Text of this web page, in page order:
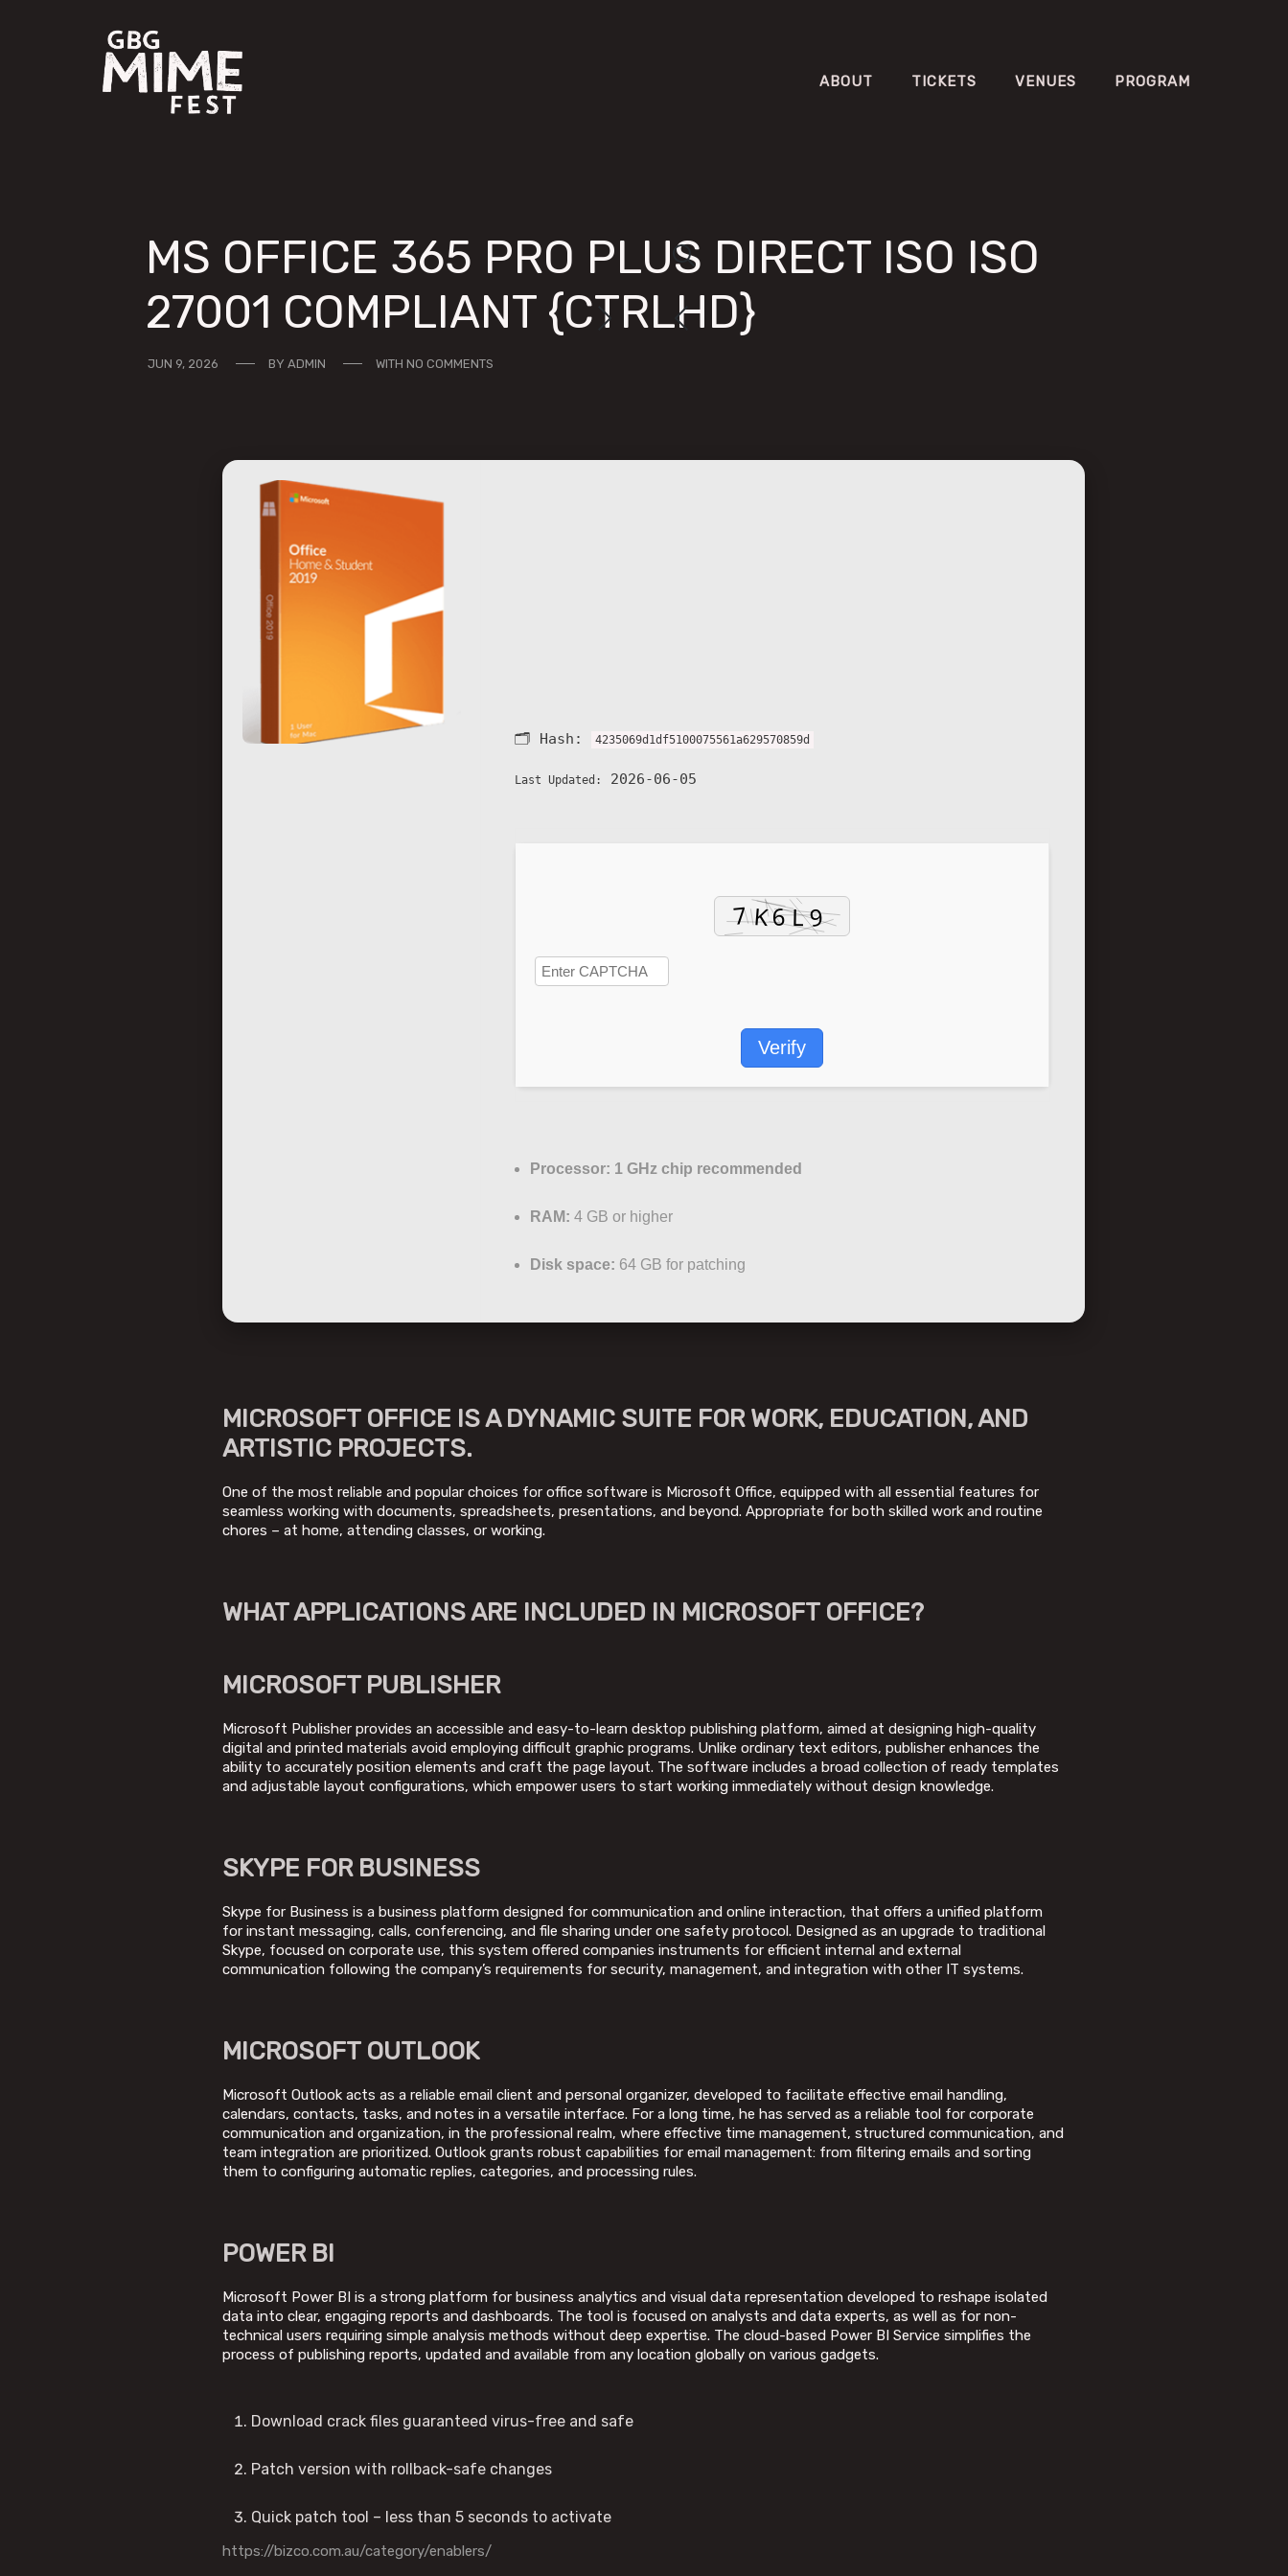
ABOUT TICKETS VENUES PROGRAM
MS OFFICE 365 PRO PLUS DIRECT ISO ISO
27001 COMPLIANT {CTRLHD}
JUN 9, 2026 BY ADMIN WITH NO COMMENTS
🗂 Hash: 4235069d1df5100075561a629570859d
Last Updated: 2026-06-05
Verify
Processor: 1 GHz chip recommended
RAM: 4 GB or higher
Disk space: 64 GB for patching
MICROSOFT OFFICE IS A DYNAMIC SUITE FOR WORK, EDUCATION, AND
ARTISTIC PROJECTS.
One of the most reliable and popular choices for office software is Microsoft Office, equipped with all essential features for
seamless working with documents, spreadsheets, presentations, and beyond. Appropriate for both skilled work and routine
chores – at home, attending classes, or working.
WHAT APPLICATIONS ARE INCLUDED IN MICROSOFT OFFICE?
MICROSOFT PUBLISHER
Microsoft Publisher provides an accessible and easy-to-learn desktop publishing platform, aimed at designing high-quality
digital and printed materials avoid employing difficult graphic programs. Unlike ordinary text editors, publisher enhances the
ability to accurately position elements and craft the page layout. The software includes a broad collection of ready templates
and adjustable layout configurations, which empower users to start working immediately without design knowledge.
SKYPE FOR BUSINESS
Skype for Business is a business platform designed for communication and online interaction, that offers a unified platform
for instant messaging, calls, conferencing, and file sharing under one safety protocol. Designed as an upgrade to traditional
Skype, focused on corporate use, this system offered companies instruments for efficient internal and external
communication following the company’s requirements for security, management, and integration with other IT systems.
MICROSOFT OUTLOOK
Microsoft Outlook acts as a reliable email client and personal organizer, developed to facilitate effective email handling,
calendars, contacts, tasks, and notes in a versatile interface. For a long time, he has served as a reliable tool for corporate
communication and organization, in the professional realm, where effective time management, structured communication, and
team integration are prioritized. Outlook grants robust capabilities for email management: from filtering emails and sorting
them to configuring automatic replies, categories, and processing rules.
POWER BI
Microsoft Power BI is a strong platform for business analytics and visual data representation developed to reshape isolated
data into clear, engaging reports and dashboards. The tool is focused on analysts and data experts, as well as for non-
technical users requiring simple analysis methods without deep expertise. The cloud-based Power BI Service simplifies the
process of publishing reports, updated and available from any location globally on various gadgets.
Download crack files guaranteed virus-free and safe
Patch version with rollback-safe changes
Quick patch tool – less than 5 seconds to activate
https://bizco.com.au/category/enablers/